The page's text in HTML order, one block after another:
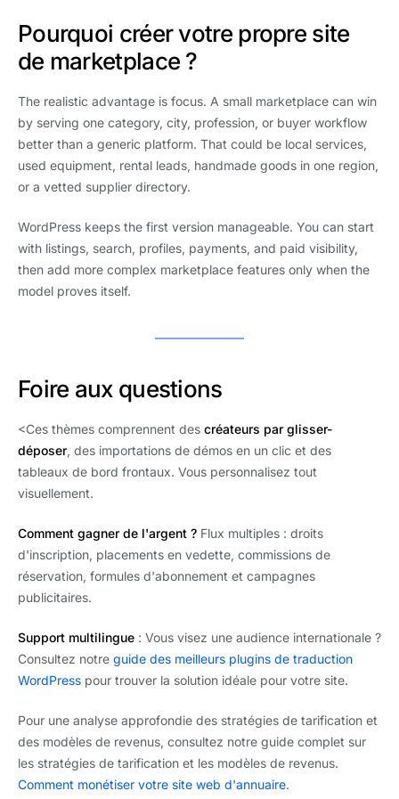
Pourquoi créer votre propre site
de marketplace ?
The realistic advantage is focus. A small marketplace can win
by serving one category, city, profession, or buyer workflow
better than a generic platform. That could be local services,
used equipment, rental leads, handmade goods in one region,
or a vetted supplier directory.
WordPress keeps the first version manageable. You can start
with listings, search, profiles, payments, and paid visibility,
then add more complex marketplace features only when the
model proves itself.
Foire aux questions
<Ces thèmes comprennent des créateurs par glisser-
déposer, des importations de démos en un clic et des
tableaux de bord frontaux. Vous personnalisez tout
visuellement.
Comment gagner de l'argent ? Flux multiples : droits
d'inscription, placements en vedette, commissions de
réservation, formules d'abonnement et campagnes
publicitaires.
Support multilingue : Vous visez une audience internationale ?
Consultez notre guide des meilleurs plugins de traduction
WordPress pour trouver la solution idéale pour votre site.
Pour une analyse approfondie des stratégies de tarification et
des modèles de revenus, consultez notre guide complet sur
les stratégies de tarification et les modèles de revenus.
Comment monétiser votre site web d'annuaire.